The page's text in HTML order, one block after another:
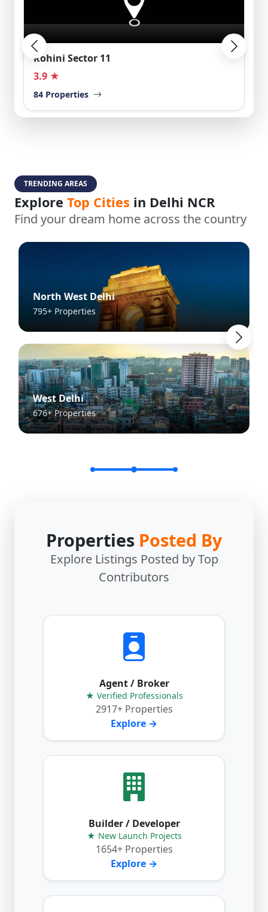
Rohini Sector 11
3.9 ★
84 Properties
TRENDING AREAS
Explore Top Cities in Delhi NCR
Find your dream home across the country
North West Delhi
795+ Properties
West Delhi
676+ Properties
Properties Posted By
Explore Listings Posted by Top
Contributors
Agent / Broker
★ Verified Professionals
2917+ Properties
Explore →
Builder / Developer
★ New Launch Projects
1654+ Properties
Explore →